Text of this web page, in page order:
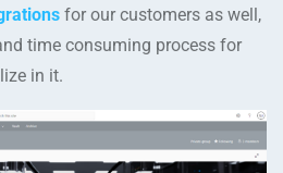
for our customers as well,
time consuming process for
in it.